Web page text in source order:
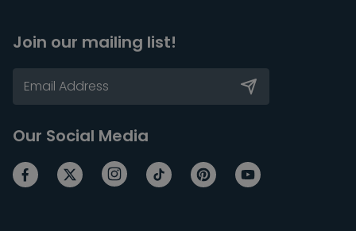
Join our mailing list!
Our Social Media